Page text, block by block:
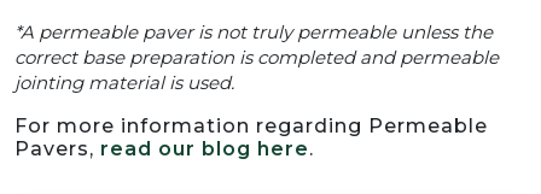
*A permeable paver is not truly permeable unless the
correct base preparation is completed and permeable
jointing material is used.
For more information regarding Permeable
Pavers, read our blog here.